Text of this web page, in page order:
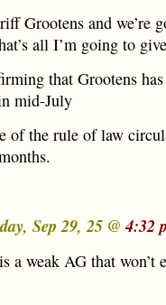
Grootens and we’re
all I’m going to
that Grootens
mid-July
of the rule of law
Sep 29, 25 @4:32
a weak AG that won’t